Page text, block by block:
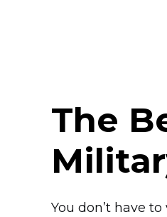
The
You don’t have